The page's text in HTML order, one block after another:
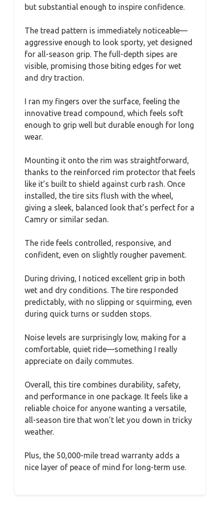
but substantial enough to inspire confidence.
The tread pattern is immediately noticeable—
aggressive enough to look sporty, yet designed
for all-season grip. The full-depth sipes are
visible, promising those biting edges for wet
and dry traction.
I ran my fingers over the surface, feeling the
innovative tread compound, which feels soft
enough to grip well but durable enough for long
wear.
Mounting it onto the rim was straightforward,
thanks to the reinforced rim protector that feels
like it’s built to shield against curb rash. Once
installed, the tire sits flush with the wheel,
giving a sleek, balanced look that’s perfect for a
Camry or similar sedan.
The ride feels controlled, responsive, and
confident, even on slightly rougher pavement.
During driving, I noticed excellent grip in both
wet and dry conditions. The tire responded
predictably, with no slipping or squirming, even
during quick turns or sudden stops.
Noise levels are surprisingly low, making for a
comfortable, quiet ride—something I really
appreciate on daily commutes.
Overall, this tire combines durability, safety,
and performance in one package. It feels like a
reliable choice for anyone wanting a versatile,
all-season tire that won’t let you down in tricky
weather.
Plus, the 50,000-mile tread warranty adds a
nice layer of peace of mind for long-term use.